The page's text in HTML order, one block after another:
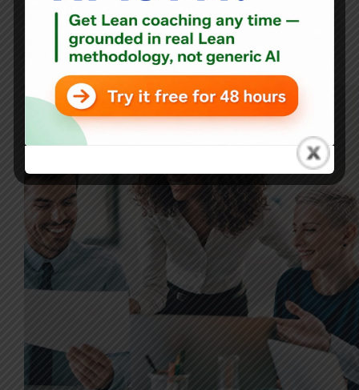
Blog
From Chaos to Clarity: How a Health System CEO Used
Process Behavior Charts to Shift the Culture